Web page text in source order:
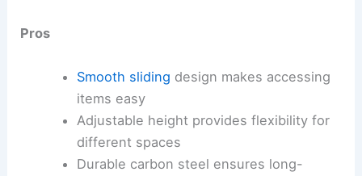
Pros
Smooth sliding design makes accessing
items easy
Adjustable height provides flexibility for
different spaces
Durable carbon steel ensures long-